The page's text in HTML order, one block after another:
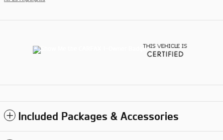
Included Packages & Accessories